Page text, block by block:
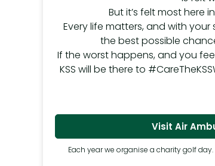
But it’s felt most here
Every life matters, and with
the best possible
If the worst happens, and you
KSS will be there to
Visit Air
Each year we organise a charity golf